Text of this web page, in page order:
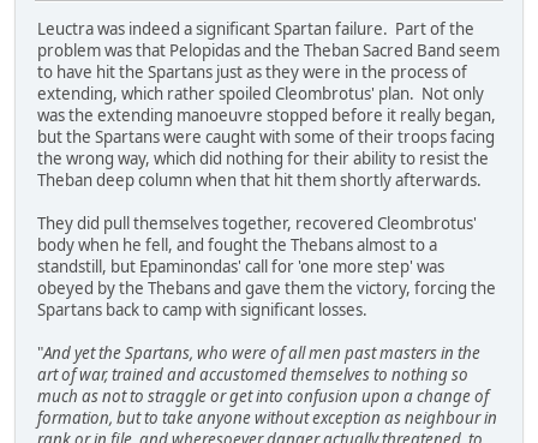
Leuctra was indeed a significant Spartan failure. Part of the
problem was that Pelopidas and the Theban Sacred Band seem
to have hit the Spartans just as they were in the process of
extending, which rather spoiled Cleombrotus' plan. Not only
was the extending manoeuvre stopped before it really began,
but the Spartans were caught with some of their troops facing
the wrong way, which did nothing for their ability to resist the
Theban deep column when that hit them shortly afterwards.
They did pull themselves together, recovered Cleombrotus'
body when he fell, and fought the Thebans almost to a
standstill, but Epaminondas' call for 'one more step' was
obeyed by the Thebans and gave them the victory, forcing the
Spartans back to camp with significant losses.
"And yet the Spartans, who were of all men past masters in the
art of war, trained and accustomed themselves to nothing so
much as not to straggle or get into confusion upon a change of
formation, but to take anyone without exception as neighbour in